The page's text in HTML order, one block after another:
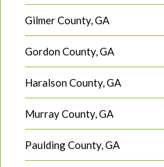
Gilmer County, GA
Gordon County, GA
Haralson County, GA
Murray County, GA
Paulding County, GA